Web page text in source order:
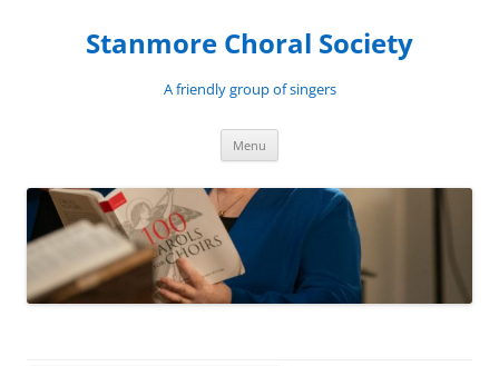
Stanmore Choral Society
A friendly group of singers
Menu